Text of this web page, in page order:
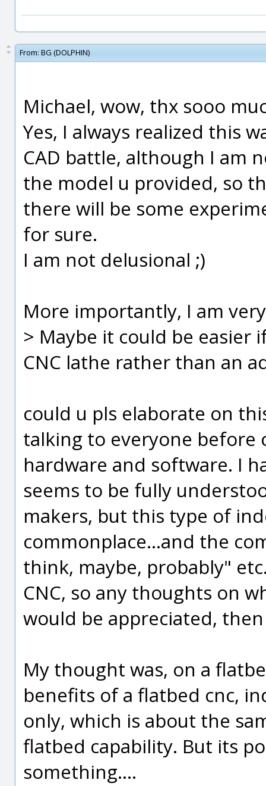
From: BG (DOLPHIN)
Michael, wow, thx sooo
Yes, I always realized this
CAD battle, although I am
the model u provided, so
there will be some
for sure.
I am not delusional ;)
More importantly, I am
> Maybe it could be easier
CNC lathe rather than an
could u pls elaborate on
talking to everyone
hardware and software. I
seems to be fully
makers, but this type of
commonplace...and the
think, maybe, probably"
CNC, so any thoughts on
would be appreciated,
My thought was, on a
benefits of a flatbed cnc,
only, which is about the
flatbed capability. But its
something....